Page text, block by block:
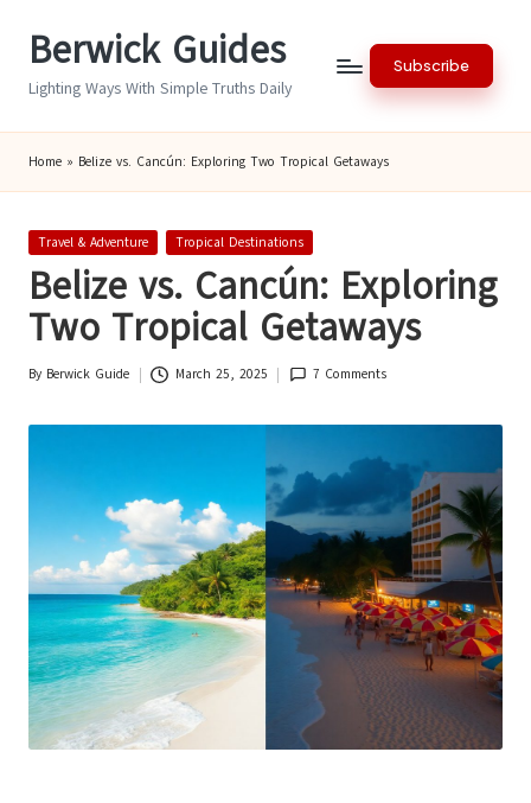
Berwick Guides
Lighting Ways With Simple Truths Daily
Subscribe
Home » Belize vs. Cancún: Exploring Two Tropical Getaways
Posted
Travel & Adventure Tropical Destinations
Belize vs. Cancún: Exploring
Two Tropical Getaways
Posted
By Berwick Guide March 25, 2025 7 Comments